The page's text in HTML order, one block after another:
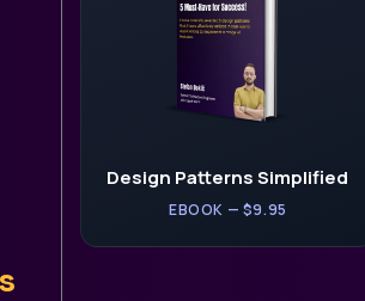
Design Patterns Simplified
EBOOK — $9.95